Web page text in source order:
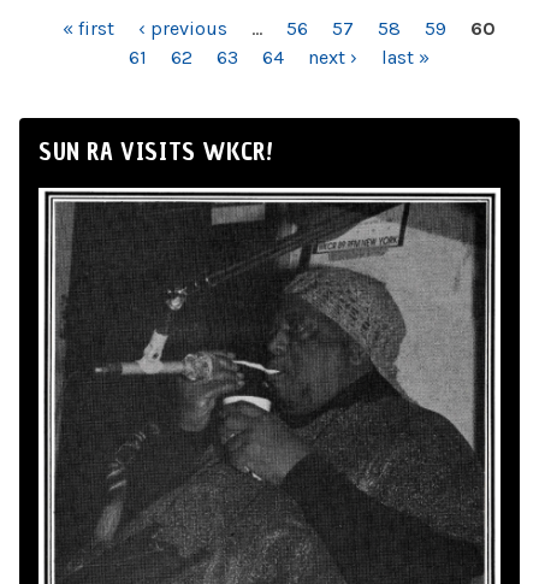
PAGES« first ‹ previous … 56 57 58 59
60
61
62 63 64 next › last »
SUN RA VISITS WKCR!